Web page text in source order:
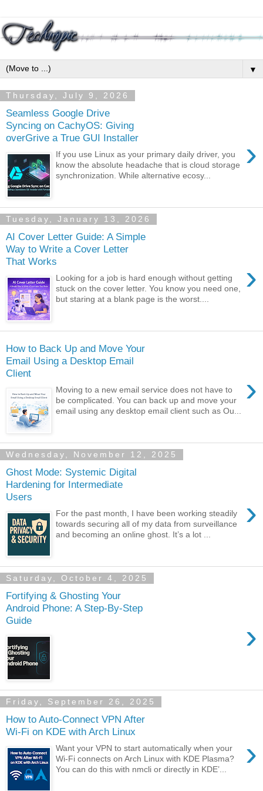
▼
Thursday, July 9, 2026
Seamless Google Drive
Syncing on CachyOS: Giving
overGrive a True GUI Installer
›
If you use Linux as your primary daily driver, you
know the absolute headache that is cloud storage
synchronization. While alternative ecosy...
Tuesday, January 13, 2026
AI Cover Letter Guide: A Simple
Way to Write a Cover Letter
That Works
›
Looking for a job is hard enough without getting
stuck on the cover letter. You know you need one,
but staring at a blank page is the worst....
How to Back Up and Move Your
Email Using a Desktop Email
Client
›
Moving to a new email service does not have to
be complicated. You can back up and move your
email using any desktop email client such as Ou...
Wednesday, November 12, 2025
Ghost Mode: Systemic Digital
Hardening for Intermediate
Users
›
For the past month, I have been working steadily
towards securing all of my data from surveillance
and becoming an online ghost. It’s a lot ...
Saturday, October 4, 2025
Fortifying & Ghosting Your
Android Phone: A Step-By-Step
Guide
›
Friday, September 26, 2025
How to Auto-Connect VPN After
Wi-Fi on KDE with Arch Linux
›
Want your VPN to start automatically when your
Wi-Fi connects on Arch Linux with KDE Plasma?
You can do this with nmcli or directly in KDE’...